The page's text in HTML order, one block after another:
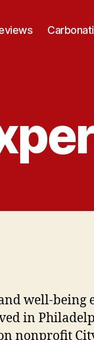
well-being
in
nonprofit